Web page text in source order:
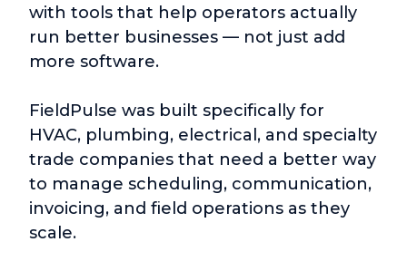
with tools that help operators actually
run better businesses — not just add
more software.
FieldPulse was built specifically for
HVAC, plumbing, electrical, and specialty
trade companies that need a better way
to manage scheduling, communication,
invoicing, and field operations as they
scale.